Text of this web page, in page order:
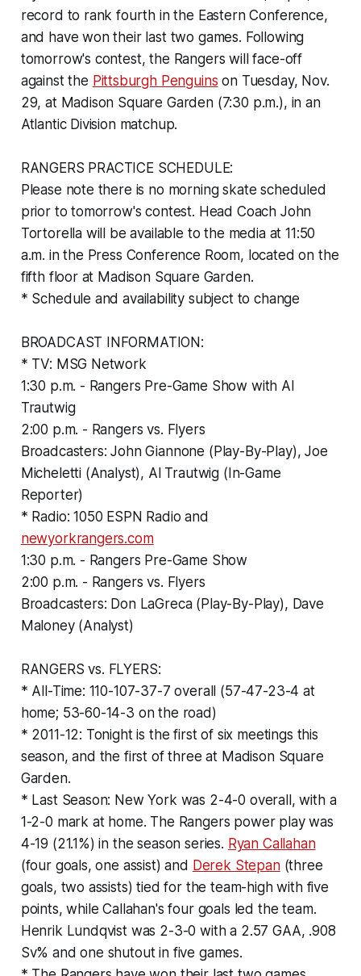
record to rank fourth in the Eastern Conference,
and have won their last two games. Following
tomorrow's contest, the Rangers will face-off
against the Pittsburgh Penguins on Tuesday, Nov.
29, at Madison Square Garden (7:30 p.m.), in an
Atlantic Division matchup.
RANGERS PRACTICE SCHEDULE:
Please note there is no morning skate scheduled
prior to tomorrow's contest. Head Coach John
Tortorella will be available to the media at 11:50
a.m. in the Press Conference Room, located on the
fifth floor at Madison Square Garden.
* Schedule and availability subject to change
BROADCAST INFORMATION:
* TV: MSG Network
1:30 p.m. - Rangers Pre-Game Show with Al
Trautwig
2:00 p.m. - Rangers vs. Flyers
Broadcasters: John Giannone (Play-By-Play), Joe
Micheletti (Analyst), Al Trautwig (In-Game
Reporter)
* Radio: 1050 ESPN Radio and
newyorkrangers.com
1:30 p.m. - Rangers Pre-Game Show
2:00 p.m. - Rangers vs. Flyers
Broadcasters: Don LaGreca (Play-By-Play), Dave
Maloney (Analyst)
RANGERS vs. FLYERS:
* All-Time: 110-107-37-7 overall (57-47-23-4 at
home; 53-60-14-3 on the road)
* 2011-12: Tonight is the first of six meetings this
season, and the first of three at Madison Square
Garden.
* Last Season: New York was 2-4-0 overall, with a
1-2-0 mark at home. The Rangers power play was
4-19 (21.1%) in the season series. Ryan Callahan
(four goals, one assist) and Derek Stepan(three
goals, two assists) tied for the team-high with five
points, while Callahan's four goals led the team.
Henrik Lundqvist was 2-3-0 with a 2.57 GAA, .908
Sv% and one shutout in five games.